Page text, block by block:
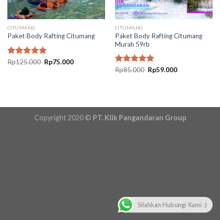
CITUMANG
Paket Body Rafting Citumang
Rated5.00
Rp125.000 Original
price
Rp75.000Current
CITUMANG
Paket Body Rafting Citumang
Murah 59rb
Rated5.00
Rp85.000 Original
price
Rp59.000Current
Copyright 2020 © PT. Klik Pangandaran Group
Silahkan Hubungi Kami :)